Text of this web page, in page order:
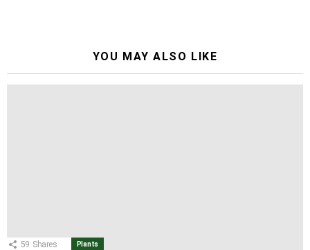
YOU MAY ALSO LIKE
59 Shares Plants